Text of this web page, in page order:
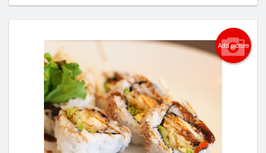
Add picture